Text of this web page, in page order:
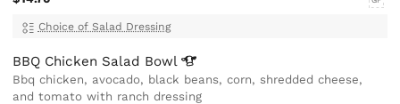
Choice of Salad Dressing
BBQ Chicken Salad Bowl
Bbq chicken, avocado, black beans, corn, shredded cheese,
and tomato with ranch dressing